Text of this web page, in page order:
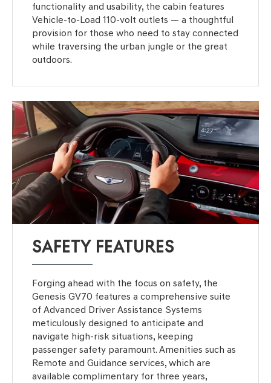
functionality and usability, the cabin features
Vehicle-to-Load 110-volt outlets — a thoughtful
provision for those who need to stay connected
while traversing the urban jungle or the great
outdoors.
SAFETY FEATURES
Forging ahead with the focus on safety, the
Genesis GV70 features a comprehensive suite
of Advanced Driver Assistance Systems
meticulously designed to anticipate and
navigate high-risk situations, keeping
passenger safety paramount. Amenities such as
Remote and Guidance services, which are
available complimentary for three years,